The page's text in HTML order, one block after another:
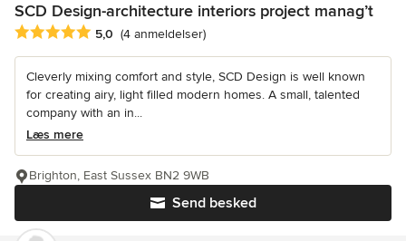
SCD Design-architecture interiors project manag’t
Gennemsnitlig bedømmelse: 5 ud af 5 stjerner
5,0 (4 anmeldelser)
Cleverly mixing comfort and style, SCD Design is well known
for creating airy, light filled modern homes. A small, talented
company with an in...
Læs mere
Send besked
Brighton, East Sussex BN2 9WB